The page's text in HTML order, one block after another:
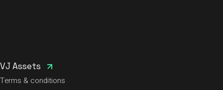
VJ Assets
Terms & conditions